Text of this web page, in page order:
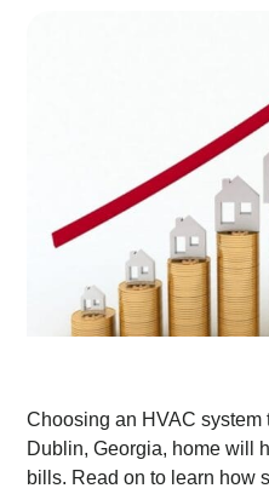
Choosing an HVAC system
Dublin, Georgia, home will
bills. Read on to learn how